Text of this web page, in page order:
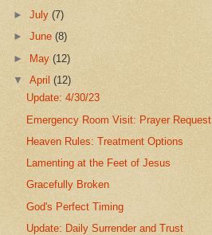
►July(7)
►June(8)
► May(12)
▼April(12)
Update: 4/30/23
Emergency Room Visit: Prayer Request
Heaven Rules: Treatment Options
Lamenting at the Feet of Jesus
Gracefully Broken
God's Perfect Timing
Update: Daily Surrender and Trust